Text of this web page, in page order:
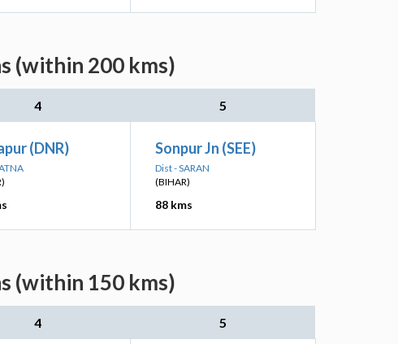
(within 200 kms)
4 5
(DNR) Sonpur Jn (SEE)
Dist - SARAN
(BIHAR)
88 kms
(within 150 kms)
4 5